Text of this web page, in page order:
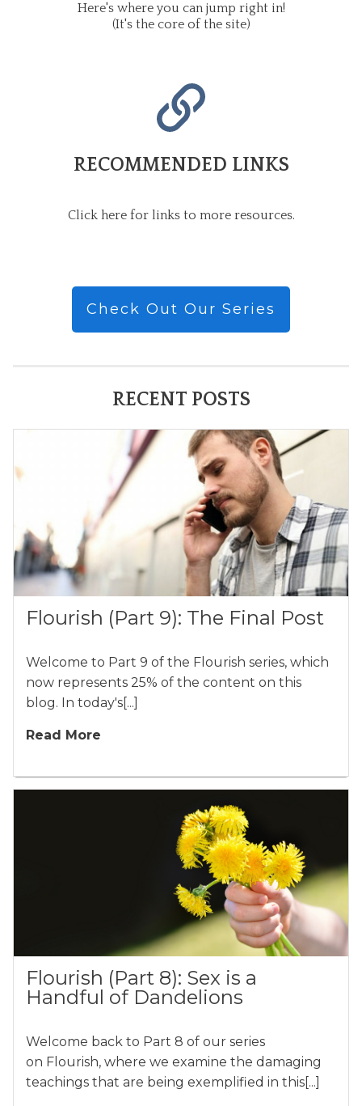
Here's where you can jump right in!
(It's the core of the site)
RECOMMENDED LINKS
Click here for links to more resources.
Check Out Our Series
RECENT POSTS
Flourish (Part 9): The Final Post
Welcome to Part 9 of the Flourish series, which
now represents 25% of the content on this
blog. In today's[...]
Read More
Flourish (Part 8): Sex is a
Handful of Dandelions
Welcome back to Part 8 of our series
on Flourish, where we examine the damaging
teachings that are being exemplified in this[...]